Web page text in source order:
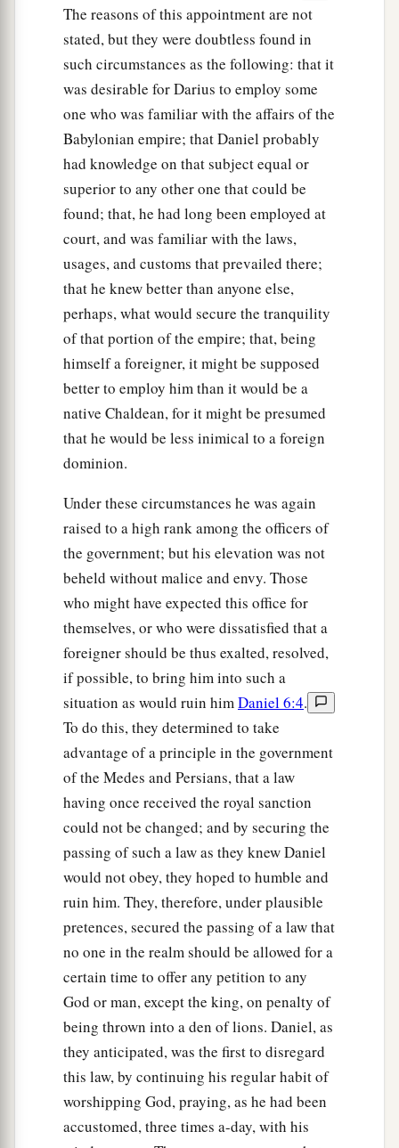
The reasons of this appointment are not
stated, but they were doubtless found in
such circumstances as the following: that it
was desirable for Darius to employ some
one who was familiar with the affairs of the
Babylonian empire; that Daniel probably
had knowledge on that subject equal or
superior to any other one that could be
found; that, he had long been employed at
court, and was familiar with the laws,
usages, and customs that prevailed there;
that he knew better than anyone else,
perhaps, what would secure the tranquility
of that portion of the empire; that, being
himself a foreigner, it might be supposed
better to employ him than it would be a
native Chaldean, for it might be presumed
that he would be less inimical to a foreign
dominion.
Under these circumstances he was again
raised to a high rank among the officers of
the government; but his elevation was not
beheld without malice and envy. Those
who might have expected this office for
themselves, or who were dissatisfied that a
foreigner should be thus exalted, resolved,
if possible, to bring him into such a
situation as would ruin himDaniel 6:4.
To do this, they determined to take
advantage of a principle in the government
of the Medes and Persians, that a law
having once received the royal sanction
could not be changed; and by securing the
passing of such a law as they knew Daniel
would not obey, they hoped to humble and
ruin him. They, therefore, under plausible
pretences, secured the passing of a law that
no one in the realm should be allowed for a
certain time to offer any petition to any
God or man, except the king, on penalty of
being thrown into a den of lions. Daniel, as
they anticipated, was the first to disregard
this law, by continuing his regular habit of
worshipping God, praying, as he had been
accustomed, three times a-day, with his